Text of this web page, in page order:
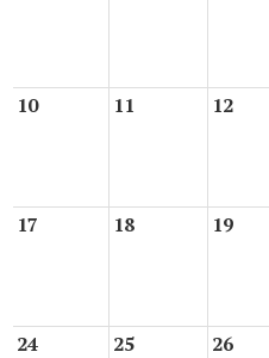
10 11 12
17 18 19
24 25 26